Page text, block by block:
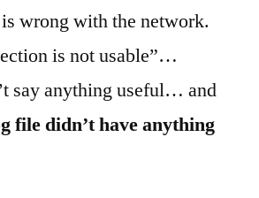
wrong with the network.
is not usable”…
say anything useful… and
file didn’t have anything